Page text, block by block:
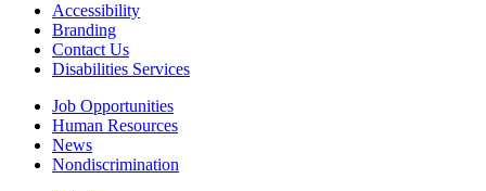
Accessibility
Branding
Contact Us
Disabilities Services
Job Opportunities
Human Resources
News
Nondiscrimination